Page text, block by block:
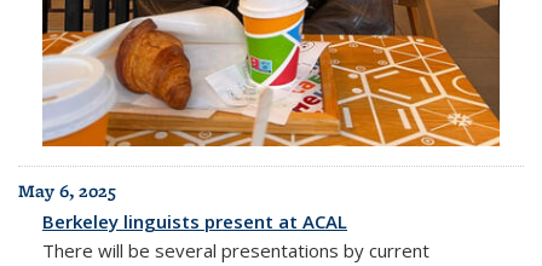
May 6, 2025
Berkeley linguists present at ACAL
There will be several presentations by current